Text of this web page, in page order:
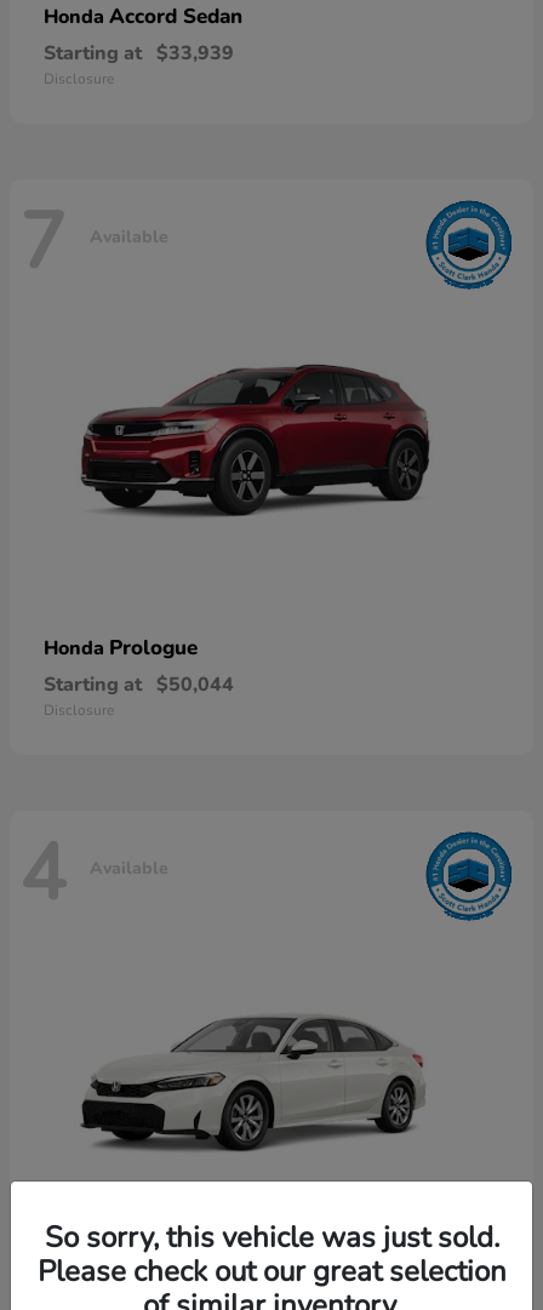
Honda Accord Sedan
Starting at $33,939
Disclosure
7 Available
Honda Prologue
Starting at $50,044
Disclosure
4 Available
HondaCivic Sedan
So sorry, this vehicle was just sold.
Please check out our great selection